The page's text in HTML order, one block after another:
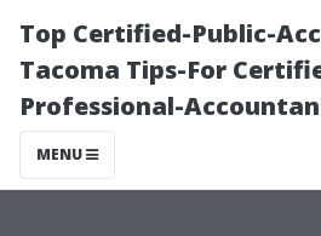
Top Certified-Public-
Tacoma Tips-For
Professional-
MENU